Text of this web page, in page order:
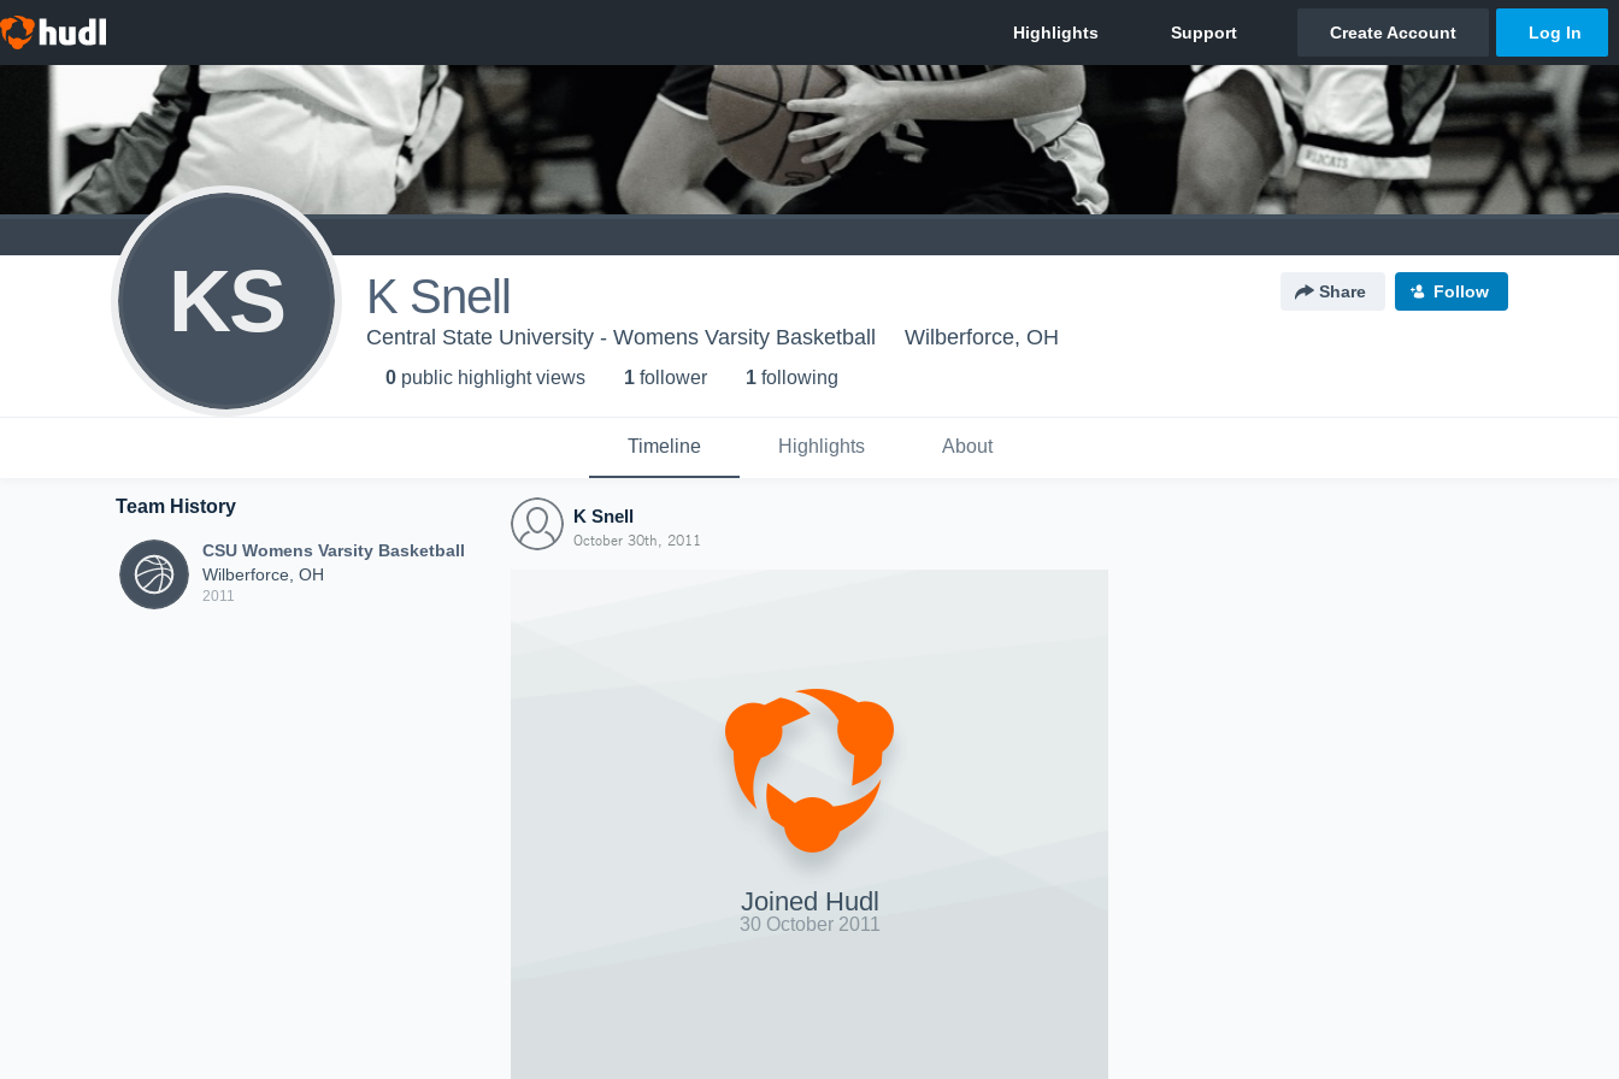
KS K Snell Share Follow
Central State University - Womens Varsity Basketball Wilberforce, OH
0 public highlight views 1 follower 1 following
Timeline Highlights About
Team History
CSU Womens Varsity Basketball
Wilberforce, OH
2011
K Snell
October 30th, 2011
Joined Hudl
30 October 2011